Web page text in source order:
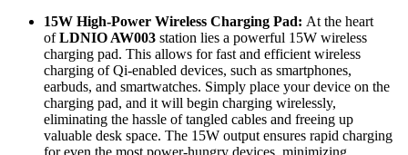
15W High-Power Wireless Charging Pad: At the heart
ofLDNIO AW003 station lies a powerful 15W wireless
charging pad. This allows for fast and efficient wireless
charging of Qi-enabled devices, such as smartphones,
earbuds, and smartwatches. Simply place your device on the
charging pad, and it will begin charging wirelessly,
eliminating the hassle of tangled cables and freeing up
valuable desk space. The 15W output ensures rapid charging